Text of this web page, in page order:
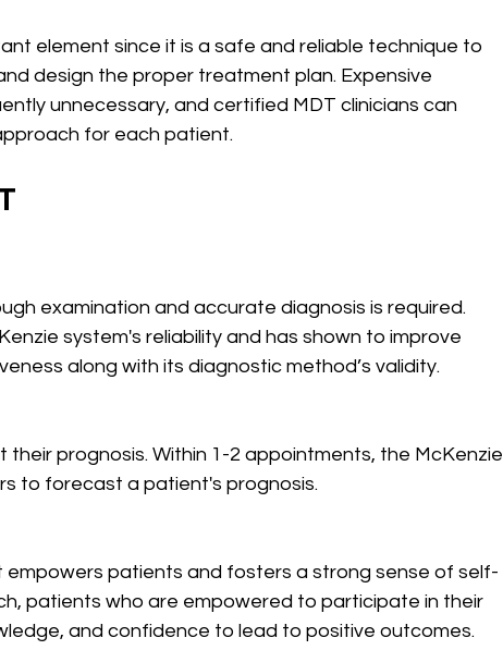
element since it is a safe and reliable technique to
design the proper treatment plan. Expensive
unnecessary, and certified MDT clinicians can
for each patient.
examination and accurate diagnosis is required.
system's reliability and has shown to improve
along with its diagnostic method’s validity.
prognosis. Within 1-2 appointments, the McKenzie
to forecast a patient's prognosis.
patients and fosters a strong sense of self-
patients who are empowered to participate in their
and confidence to lead to positive outcomes.